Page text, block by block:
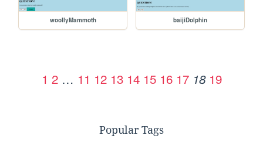
woollyMammoth baijiDolphin
1 2 … 11 12 13 14 15 16 17 18 19
Popular Tags